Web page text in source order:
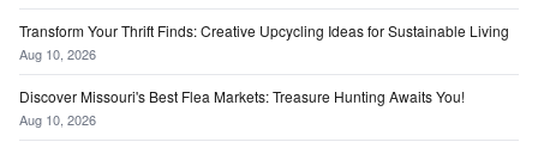
Transform Your Thrift Finds: Creative Upcycling Ideas for Sustainable Living
Aug 10, 2026
Discover Missouri's Best Flea Markets: Treasure Hunting Awaits You!
Aug 10, 2026